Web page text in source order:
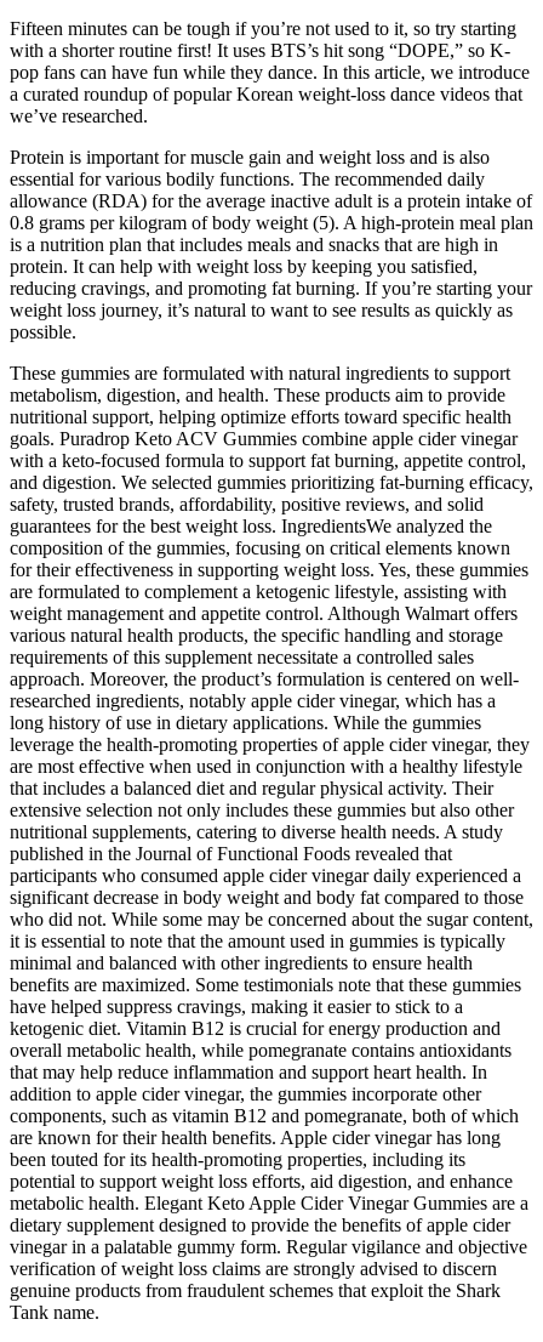
Fifteen minutes can be tough if you’re not used to it, so try starting
with a shorter routine first! It uses BTS’s hit song “DOPE,” so K-
pop fans can have fun while they dance. In this article, we introduce
a curated roundup of popular Korean weight-loss dance videos that
we’ve researched.
Protein is important for muscle gain and weight loss and is also
essential for various bodily functions. The recommended daily
allowance (RDA) for the average inactive adult is a protein intake of
0.8 grams per kilogram of body weight (5). A high-protein meal plan
is a nutrition plan that includes meals and snacks that are high in
protein. It can help with weight loss by keeping you satisfied,
reducing cravings, and promoting fat burning. If you’re starting your
weight loss journey, it’s natural to want to see results as quickly as
possible.
These gummies are formulated with natural ingredients to support
metabolism, digestion, and health. These products aim to provide
nutritional support, helping optimize efforts toward specific health
goals. Puradrop Keto ACV Gummies combine apple cider vinegar
with a keto-focused formula to support fat burning, appetite control,
and digestion. We selected gummies prioritizing fat-burning efficacy,
safety, trusted brands, affordability, positive reviews, and solid
guarantees for the best weight loss. IngredientsWe analyzed the
composition of the gummies, focusing on critical elements known
for their effectiveness in supporting weight loss. Yes, these gummies
are formulated to complement a ketogenic lifestyle, assisting with
weight management and appetite control. Although Walmart offers
various natural health products, the specific handling and storage
requirements of this supplement necessitate a controlled sales
approach. Moreover, the product’s formulation is centered on well-
researched ingredients, notably apple cider vinegar, which has a
long history of use in dietary applications. While the gummies
leverage the health-promoting properties of apple cider vinegar, they
are most effective when used in conjunction with a healthy lifestyle
that includes a balanced diet and regular physical activity. Their
extensive selection not only includes these gummies but also other
nutritional supplements, catering to diverse health needs. A study
published in the Journal of Functional Foods revealed that
participants who consumed apple cider vinegar daily experienced a
significant decrease in body weight and body fat compared to those
who did not. While some may be concerned about the sugar content,
it is essential to note that the amount used in gummies is typically
minimal and balanced with other ingredients to ensure health
benefits are maximized. Some testimonials note that these gummies
have helped suppress cravings, making it easier to stick to a
ketogenic diet. Vitamin B12 is crucial for energy production and
overall metabolic health, while pomegranate contains antioxidants
that may help reduce inflammation and support heart health. In
addition to apple cider vinegar, the gummies incorporate other
components, such as vitamin B12 and pomegranate, both of which
are known for their health benefits. Apple cider vinegar has long
been touted for its health-promoting properties, including its
potential to support weight loss efforts, aid digestion, and enhance
metabolic health. Elegant Keto Apple Cider Vinegar Gummies are a
dietary supplement designed to provide the benefits of apple cider
vinegar in a palatable gummy form. Regular vigilance and objective
verification of weight loss claims are strongly advised to discern
genuine products from fraudulent schemes that exploit the Shark
Tank name.